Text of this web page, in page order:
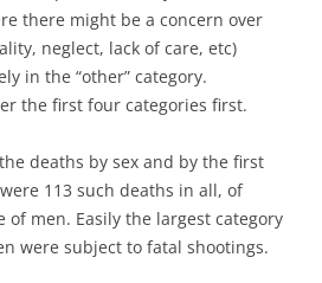
there might be a concern over
neglect, lack of care, etc)
in the “other” category.
the first four categories first.
deaths by sex and by the first
113 such deaths in all, of
of men. Easily the largest category
were subject to fatal shootings.